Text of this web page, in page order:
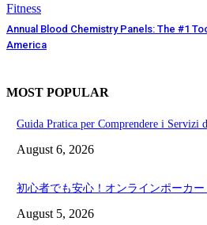
Fitness
Annual Blood Chemistry Panels: The #1
America
MOST POPULAR
Guida Pratica per Comprendere i Servizi
August 6, 2026
初心者でも安心！オンラインポーカ
August 5, 2026